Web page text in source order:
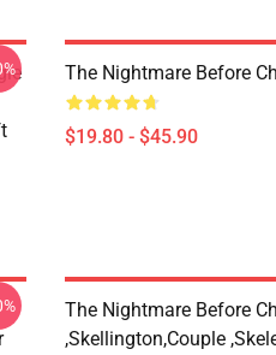
The Nightmare Before
$19.80 - $45.90
The Nightmare Before
,Skellington,Couple